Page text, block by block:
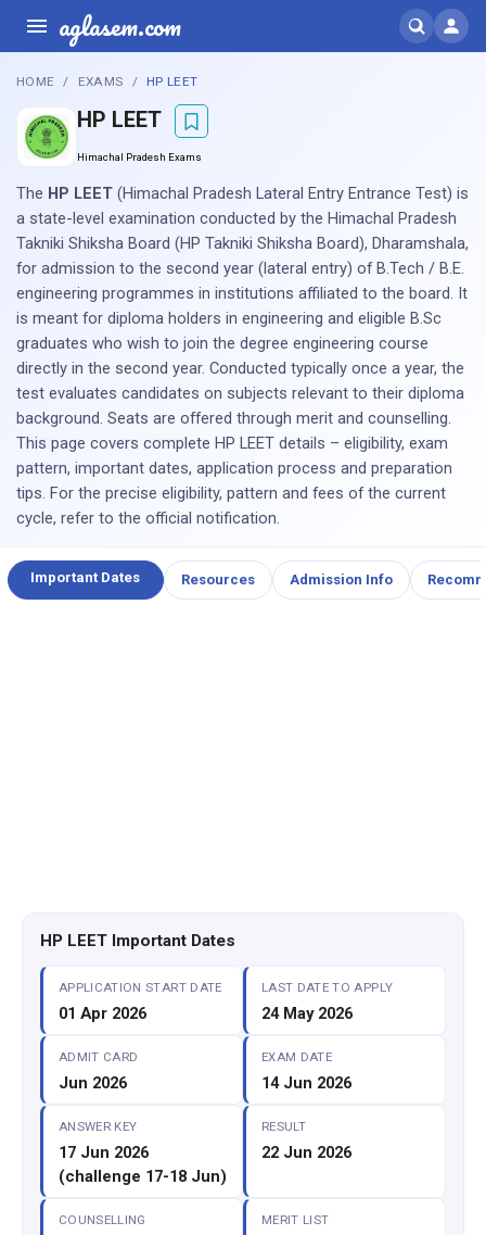
aglasem.com
HOME EXAMS HP LEET
HP LEET
Himachal Pradesh Exams
The HP LEET (Himachal Pradesh Lateral Entry Entrance Test) is
a state-level examination conducted by the Himachal Pradesh
Takniki Shiksha Board (HP Takniki Shiksha Board), Dharamshala,
for admission to the second year (lateral entry) of B.Tech / B.E.
engineering programmes in institutions affiliated to the board. It
is meant for diploma holders in engineering and eligible B.Sc
graduates who wish to join the degree engineering course
directly in the second year. Conducted typically once a year, the
test evaluates candidates on subjects relevant to their diploma
background. Seats are offered through merit and counselling.
This page covers complete HP LEET details – eligibility, exam
pattern, important dates, application process and preparation
tips. For the precise eligibility, pattern and fees of the current
cycle, refer to the official notification.
Important Dates Resources Admission Info
HP LEET Important Dates
APPLICATION START DATE
01 Apr 2026
LAST DATE TO APPLY
24 May 2026
ADMIT CARD
Jun 2026
EXAM DATE
14 Jun 2026
ANSWER KEY
17 Jun 2026
(challenge 17-18 Jun)
RESULT
22 Jun 2026
COUNSELLING MERIT LIST